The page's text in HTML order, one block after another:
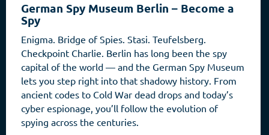
German Spy Museum Berlin – Become a
Spy
Enigma. Bridge of Spies. Stasi. Teufelsberg.
Checkpoint Charlie. Berlin has long been the spy
capital of the world — and the German Spy Museum
lets you step right into that shadowy history. From
ancient codes to Cold War dead drops and today’s
cyber espionage, you’ll follow the evolution of
spying across the centuries.